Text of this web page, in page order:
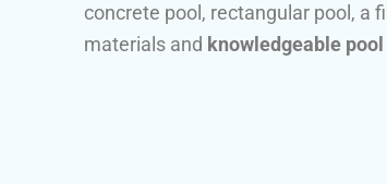
concrete pool, rectangular pool, a
materials and knowledgeable